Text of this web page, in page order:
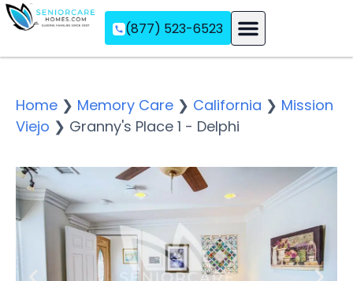
(877) 523-6523
Home ❯ Memory Care ❯ California ❯ Mission
Viejo ❯ Granny's Place 1 - Delphi